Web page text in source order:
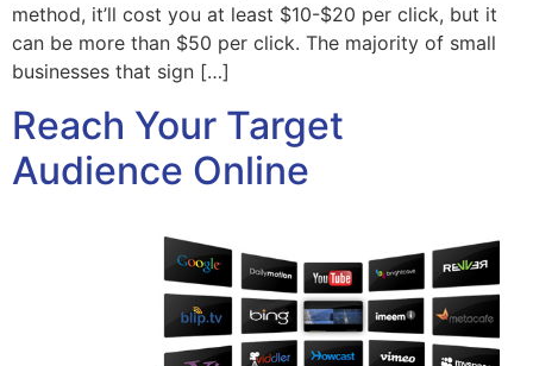
method, it’ll cost you at least $10-$20 per click, but it
can be more than $50 per click. The majority of small
businesses that sign […]
Reach Your Target
Audience Online